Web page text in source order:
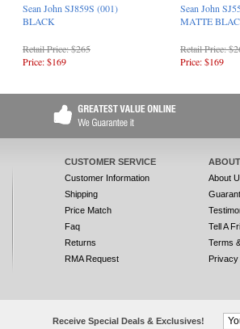
Sean John SJ859S (001)
BLACK
Retail Price: $265
Price: $169
Sean John
MATTE
Retail Price:
Price: $169
CUSTOMER SERVICE
Customer Information
Shipping
Price Match
Faq
Returns
RMA Request
ABOUT
About
Tell A
Terms
Privacy
Receive Special Deals & Exclusives!